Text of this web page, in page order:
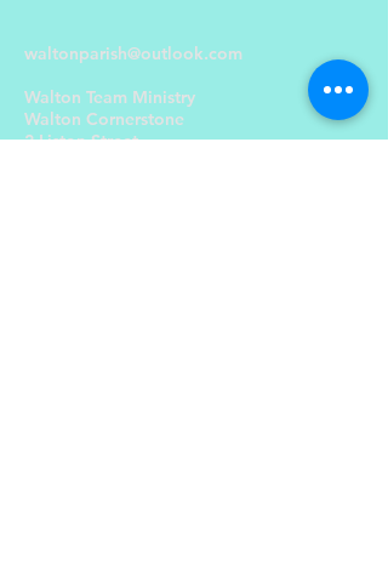
waltonparish@outlook.com
Walton Team Ministry
Walton Cornerstone
2 Liston Street,